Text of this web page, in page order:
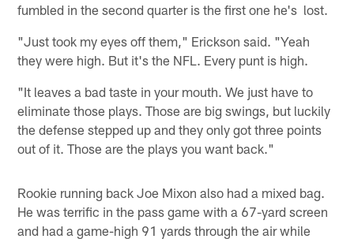
fumbled in the second quarter is the first one he's lost.
"Just took my eyes off them," Erickson said. "Yeah
they were high. But it's the NFL. Every punt is high.
"It leaves a bad taste in your mouth. We just have to
eliminate those plays. Those are big swings, but luckily
the defense stepped up and they only got three points
out of it. Those are the plays you want back."
Rookie running back Joe Mixon also had a mixed bag.
He was terrific in the pass game with a 67-yard screen
and had a game-high 91 yards through the air while